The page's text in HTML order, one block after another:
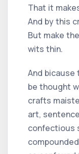
That it
And by this
But make
wits thin.
And
be thought
crafts
art,
confectious